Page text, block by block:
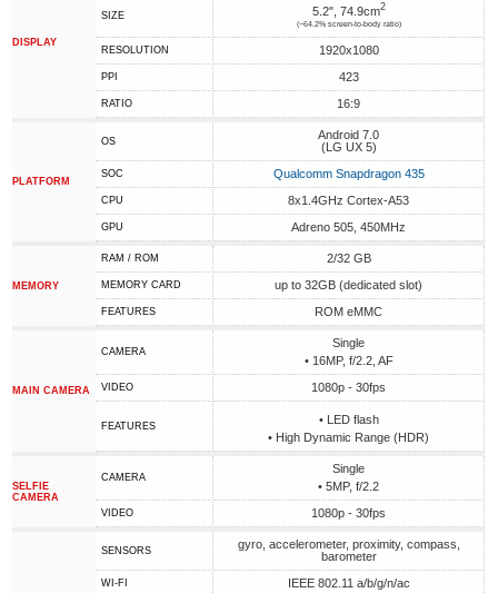
DISPLAY
SIZE 5.2", 74.9cm2
(~64.2% screen-to-body ratio)
RESOLUTION 1920x1080
PPI 423
RATIO 16:9
PLATFORM
OS
Android 7.0
(LG UX 5)
SOC Qualcomm Snapdragon 435
CPU 8x1.4GHz Cortex-A53
GPU Adreno 505, 450MHz
MEMORY
RAM / ROM 2/32 GB
MEMORY CARD up to 32GB (dedicated slot)
FEATURES ROM eMMC
MAIN CAMERA
CAMERA
Single
• 16MP, f/2.2, AF
VIDEO 1080p - 30fps
FEATURES
• LED flash
• High Dynamic Range (HDR)
SELFIE
CAMERA
CAMERA
Single
• 5MP, f/2.2
VIDEO 1080p - 30fps
SENSORS
gyro, accelerometer, proximity, compass,
barometer
WI-FI IEEE 802.11 a/b/g/n/ac